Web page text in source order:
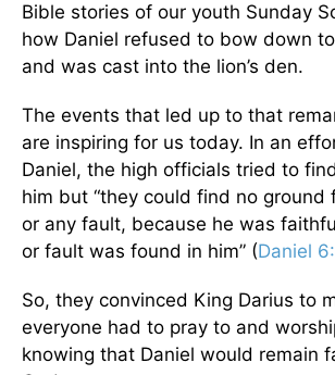
Bible stories of our youth Sunday
how Daniel refused to bow down
and was cast into the lion’s den.
The events that led up to that
are inspiring for us today. In an
Daniel, the high officials tried to
him but “they could find no ground
or any fault, because he was
or fault was found in him” (Daniel
So, they convinced King Darius to
everyone had to pray to and
knowing that Daniel would remain